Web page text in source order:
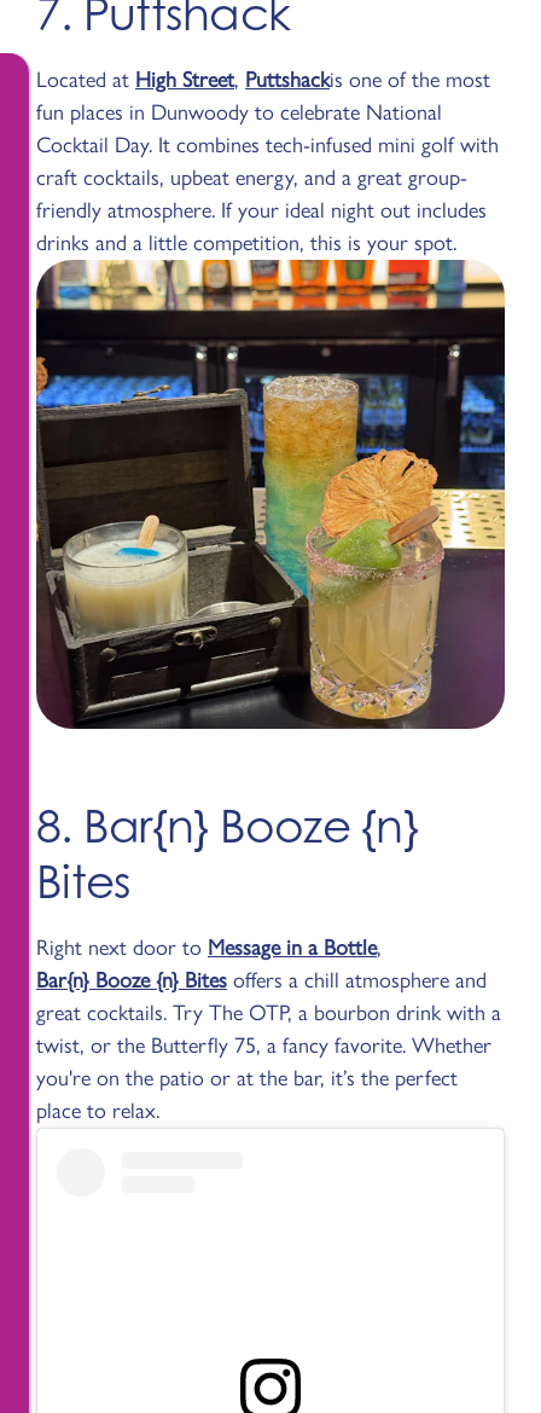
7. Puttshack
Located at High Street, Puttshackis one of the most
fun places in Dunwoody to celebrate National
Cocktail Day. It combines tech-infused mini golf with
craft cocktails, upbeat energy, and a great group-
friendly atmosphere. If your ideal night out includes
drinks and a little competition, this is your spot.
8. Bar{n} Booze {n}
Bites
Right next door to Message in a Bottle,
Bar{n} Booze {n} Bites offers a chill atmosphere and
great cocktails. Try The OTP, a bourbon drink with a
twist, or the Butterfly 75, a fancy favorite. Whether
you're on the patio or at the bar, it’s the perfect
place to relax.